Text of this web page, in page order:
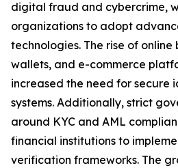
digital fraud and cybercrime,
organizations to adopt
technologies. The rise of
wallets, and e-commerce
increased the need for secure
systems. Additionally, strict
around KYC and AML
financial institutions to
verification frameworks. The